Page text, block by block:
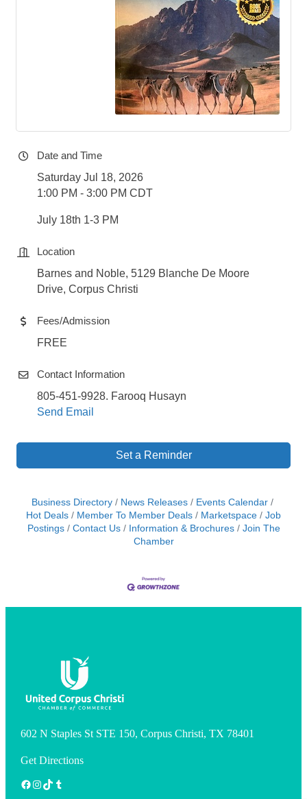
Date and Time
Saturday Jul 18, 2026
1:00 PM - 3:00 PM CDT
July 18th 1-3 PM
Location
Barnes and Noble, 5129 Blanche De Moore
Drive, Corpus Christi
Fees/Admission
FREE
Contact Information
805-451-9928. Farooq Husayn
Send Email
Set a Reminder
Business Directory News Releases
Events Calendar
Hot Deals
Member To Member Deals Marketspace
Job
Postings
Contact Us Information & Brochures
Join The
Chamber
602 N Staples St STE 150, Corpus Christi, TX 78401
Get Directions
Facebook
Instagram
TikTokTumblr